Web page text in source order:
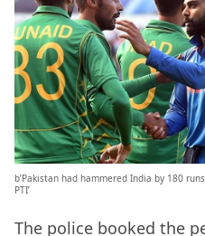
b’Pakistan had hammered India by 180
PTI’
The police booked the